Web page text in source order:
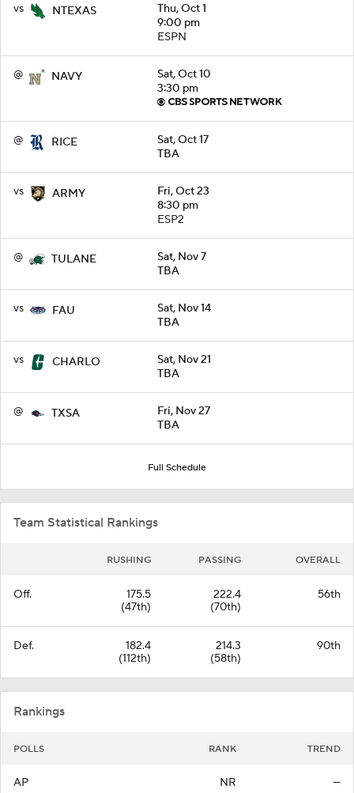
vs NTEXAS
Thu, Oct 1
9:00 pm
ESPN
@ NAVY
Sat, Oct 10
3:30 pm
@ RICE
Sat, Oct 17
TBA
vs ARMY
Fri, Oct 23
8:30 pm
ESP2
@ TULANE
Sat, Nov 7
TBA
vs FAU
Sat, Nov 14
TBA
vs CHARLO
Sat, Nov 21
TBA
@ TXSA
Fri, Nov 27
TBA
Full Schedule
Team Statistical Rankings
RUSHING PASSING OVERALL
Off.
175.5
(47th)
222.4
(70th)
56th
Def.
182.4
(112th)
214.3
(58th)
90th
Rankings
POLLS RANK TREND
AP NR —